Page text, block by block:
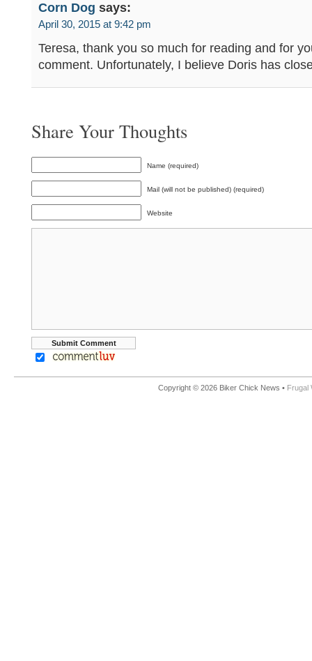
Corn Dog says:
April 30, 2015 at 9:42 pm
Teresa, thank you so much for reading and for
comment. Unfortunately, I believe Doris has
Share Your Thoughts
Name (required)
Mail (will not be published) (required)
Website
Copyright © 2026 Biker Chick News • Frugal